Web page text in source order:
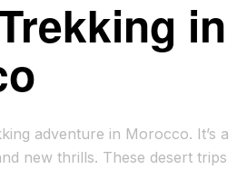
in
adventure in Morocco. It’s a
new thrills. These desert trips